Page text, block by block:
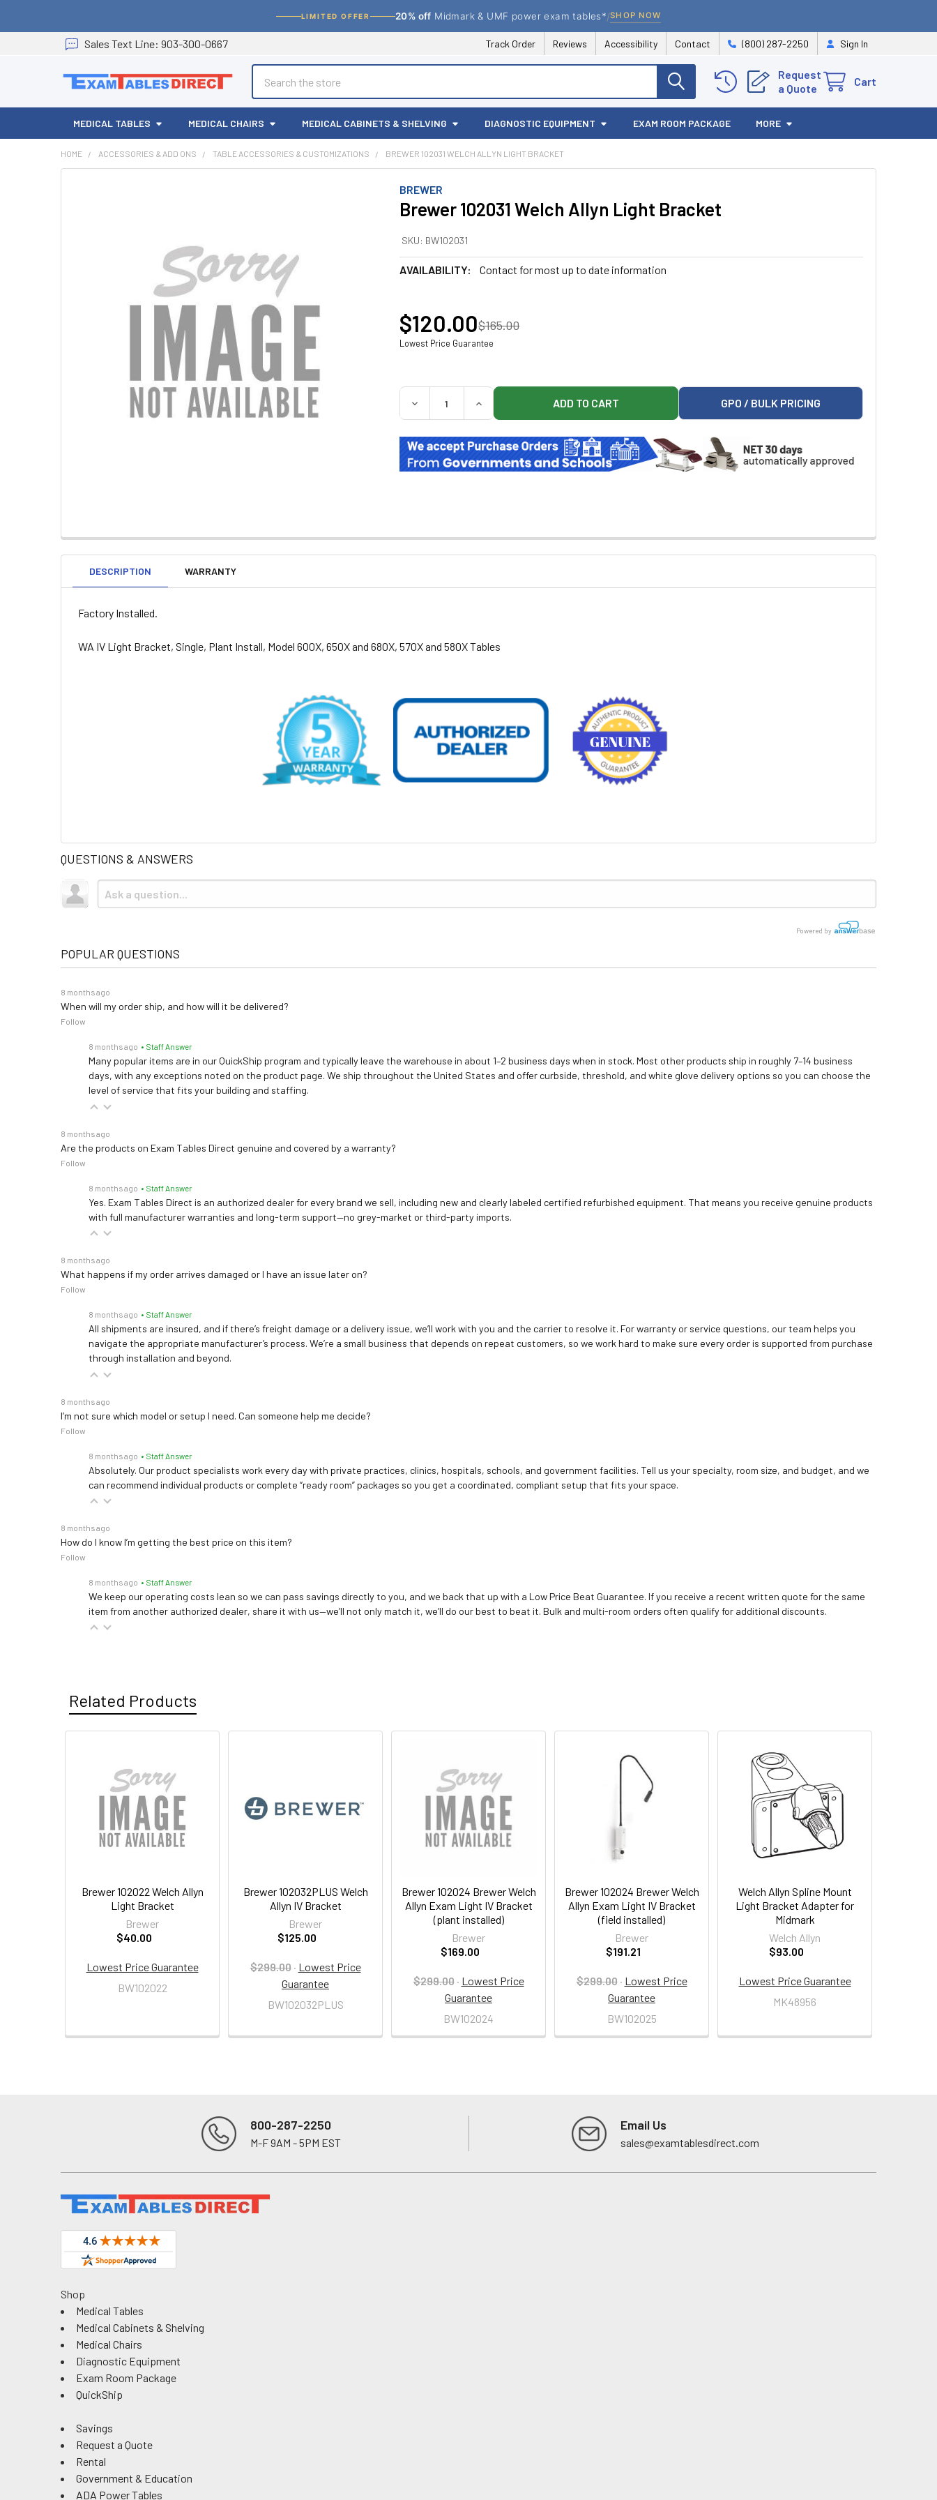
LIMITED OFFER 20% off Midmark & UMF power exam tables*/SHOP NOW
Sales Text Line: 903-300-0667 Track Order Reviews Accessibility Contact (800) 287-2250 Sign In
Request
a Quote
Cart
MEDICAL TABLES MEDICAL CHAIRS MEDICAL CABINETS & SHELVING DIAGNOSTIC EQUIPMENT EXAM ROOM PACKAGE MORE
HOME ACCESSORIES & ADD ONS TABLE ACCESSORIES & CUSTOMIZATIONS BREWER 102031 WELCH ALLYN LIGHT BRACKET
BREWER
Brewer 102031 Welch Allyn Light Bracket
SKU: BW102031
AVAILABILITY: Contact for most up to date information
$120.00$165.00
Lowest Price Guarantee
QUANTITY:
DECREASE QUANTITY OF BREWER 102031 WELCH ALLYN LIGHT BRACKET
INCREASE QUANTITY OF BREWER 102031 WELCH ALLYN LIGHT BRACKET
GPO / BULK PRICING
DESCRIPTION WARRANTY
Factory Installed.
WA IV Light Bracket, Single, Plant Install, Model 600X, 650X and 680X, 570X and 580X Tables
QUESTIONS & ANSWERS
Powered by
POPULAR QUESTIONS
8 months ago
When will my order ship, and how will it be delivered?
Follow
8 months ago • Staff Answer
Many popular items are in our QuickShip program and typically leave the warehouse in about 1–2 business days when in stock. Most other products ship in roughly 7–14 business
days, with any exceptions noted on the product page. We ship throughout the United States and offer curbside, threshold, and white glove delivery options so you can choose the
level of service that fits your building and staffing.
8 months ago
Are the products on Exam Tables Direct genuine and covered by a warranty?
Follow
8 months ago • Staff Answer
Yes. Exam Tables Direct is an authorized dealer for every brand we sell, including new and clearly labeled certified refurbished equipment. That means you receive genuine products
with full manufacturer warranties and long-term support—no grey-market or third-party imports.
8 months ago
What happens if my order arrives damaged or I have an issue later on?
Follow
8 months ago • Staff Answer
All shipments are insured, and if there’s freight damage or a delivery issue, we’ll work with you and the carrier to resolve it. For warranty or service questions, our team helps you
navigate the appropriate manufacturer’s process. We’re a small business that depends on repeat customers, so we work hard to make sure every order is supported from purchase
through installation and beyond.
8 months ago
I’m not sure which model or setup I need. Can someone help me decide?
Follow
8 months ago • Staff Answer
Absolutely. Our product specialists work every day with private practices, clinics, hospitals, schools, and government facilities. Tell us your specialty, room size, and budget, and we
can recommend individual products or complete “ready room” packages so you get a coordinated, compliant setup that fits your space.
8 months ago
How do I know I’m getting the best price on this item?
Follow
8 months ago • Staff Answer
We keep our operating costs lean so we can pass savings directly to you, and we back that up with a Low Price Beat Guarantee. If you receive a recent written quote for the same
item from another authorized dealer, share it with us—we’ll not only match it, we’ll do our best to beat it. Bulk and multi-room orders often qualify for additional discounts.
Related Products
Products
Brewer 102022 Welch Allyn
Light Bracket
Brewer
$40.00
Lowest Price Guarantee
BW102022
Brewer 102032PLUS Welch
Allyn IV Bracket
Brewer
$125.00
$299.00 · Lowest Price
Guarantee
BW102032PLUS
Brewer 102024 Brewer Welch
Allyn Exam Light IV Bracket
(plant installed)
Brewer
$169.00
$299.00 · Lowest Price
Guarantee
BW102024
Brewer 102024 Brewer Welch
Allyn Exam Light IV Bracket
(field installed)
Brewer
$191.21
$299.00 · Lowest Price
Guarantee
BW102025
Welch Allyn Spline Mount
Light Bracket Adapter for
Midmark
Welch Allyn
$93.00
Lowest Price Guarantee
MK48956
800-287-2250
M-F 9AM - 5PM EST
Email Us
sales@examtablesdirect.com
Shop
Medical Tables
Medical Cabinets & Shelving
Medical Chairs
Diagnostic Equipment
Exam Room Package
QuickShip
Savings
Request a Quote
Rental
Government & Education
ADA Power Tables